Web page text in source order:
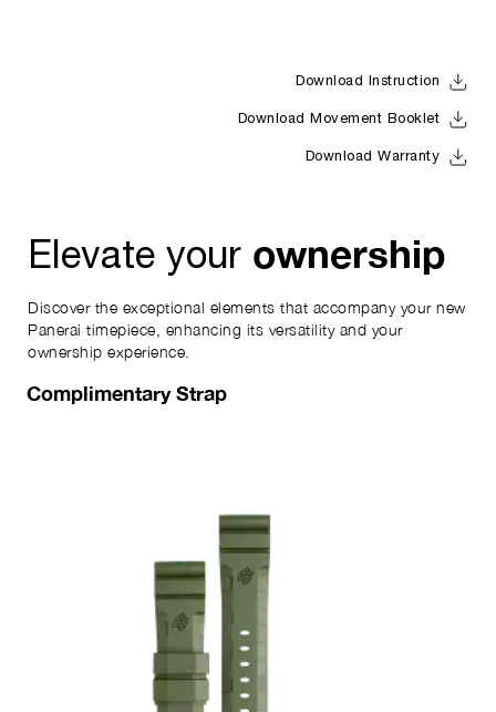
Download Instruction
Download Movement Booklet
Download Warranty
Elevate your ownership
Discover the exceptional elements that accompany your new
Panerai timepiece, enhancing its versatility and your
ownership experience.
Complimentary Strap